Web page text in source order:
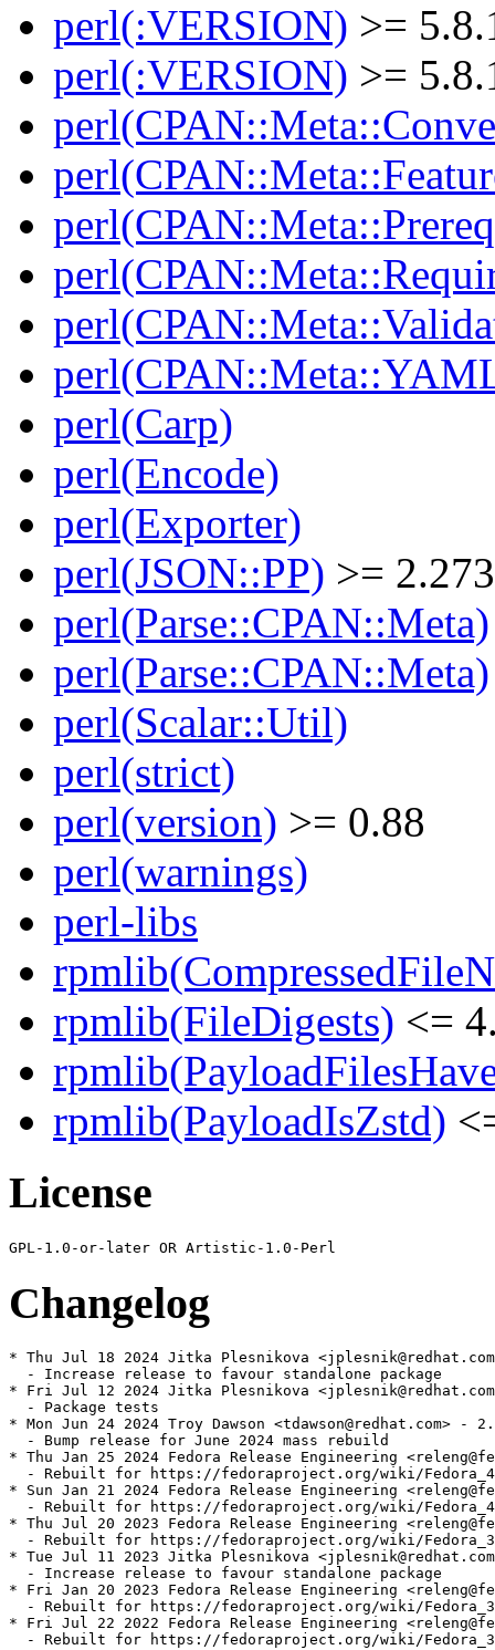
perl(:VERSION) >=
perl(:VERSION) >=
perl(Carp)
perl(Encode)
perl(Exporter)
perl(JSON::PP) >=
perl(Parse::CPAN::Meta)
perl(Parse::CPAN::Meta)
perl(Scalar::Util)
perl(strict)
perl(version) >= 0.88
perl(warnings)
perl-libs
rpmlib(FileDigests) <=
rpmlib(PayloadIsZstd)
License
Changelog
* Thu Jul 18 2024 Jitka Plesnikova
  - Increase release to favour standalone package
* Fri Jul 12 2024 Jitka Plesnikova
  - Package tests
* Mon Jun 24 2024 Troy Dawson <tdawson@redhat.com> -
  - Bump release for June 2024 mass rebuild
* Thu Jan 25 2024 Fedora Release Engineering
- Rebuilt for https://fedoraproject.org/wiki/
* Sun Jan 21 2024 Fedora Release Engineering
- Rebuilt for https://fedoraproject.org/wiki/
* Thu Jul 20 2023 Fedora Release Engineering
- Rebuilt for https://fedoraproject.org/wiki/
* Tue Jul 11 2023 Jitka Plesnikova
  - Increase release to favour standalone package
* Fri Jan 20 2023 Fedora Release Engineering
- Rebuilt for https://fedoraproject.org/wiki/
* Fri Jul 22 2022 Fedora Release Engineering
- Rebuilt for https://fedoraproject.org/wiki/